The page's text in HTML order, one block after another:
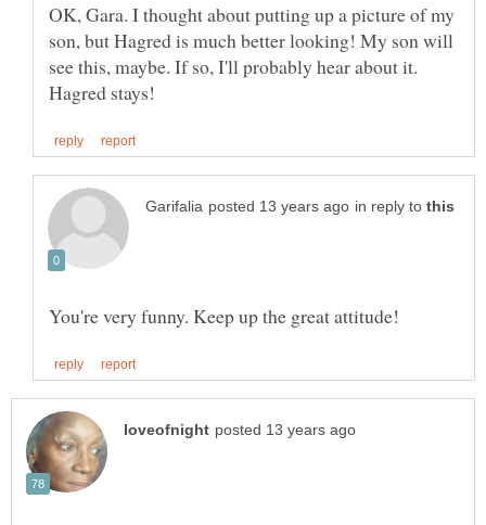
OK, Gara. I thought about putting up a picture of my
son, but Hagred is much better looking! My son will
see this, maybe. If so, I'll probably hear about it.
in reply to